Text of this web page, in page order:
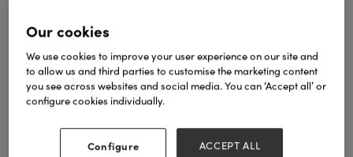
Our cookies
We use cookies to improve your user experience on our site and
to allow us and third parties to customise the marketing content
you see across websites and social media. You can ‘Accept all’ or
configure cookies individually.
Configure ACCEPT ALL